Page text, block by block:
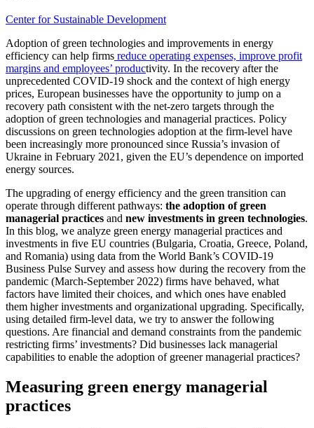
Center for Sustainable Development
Adoption of green technologies and improvements in energy
efficiency can help firms reduce operating expenses, improve profit
margins and employees’ productivity. In the recovery after the
unprecedented COVID-19 shock and the context of high energy
prices, European businesses have the opportunity to jump on a
recovery path consistent with the net-zero targets through the
adoption of green technologies and managerial practices. Policy
discussions on green technologies adoption at the firm-level have
been increasingly more pronounced since Russia’s invasion of
Ukraine in February 2021, given the EU’s dependence on imported
energy sources.
The upgrading of energy efficiency and the green transition can
operate through different pathways: the adoption of green
managerial practices and new investments in green technologies.
In this blog, we analyze green energy managerial practices and
investments in five EU countries (Bulgaria, Croatia, Greece, Poland,
and Romania) using data from the World Bank’s COVID-19
Business Pulse Survey and assess how during the recovery from the
pandemic (March-September 2022) firms have behaved, what
factors have limited their choices, and which ones have enabled
them higher investments and organizational upgrading. Specifically,
using detailed firm-level data, we try to answer the following
questions. Are financial and demand constraints from the pandemic
restricting firms’ investments? Did businesses lack managerial
capabilities to enable the adoption of greener managerial practices?
Measuring green energy managerial
practices